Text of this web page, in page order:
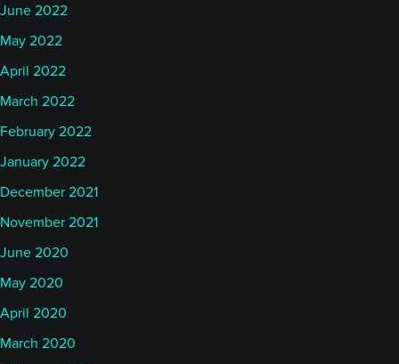
June 2022
May 2022
April 2022
March 2022
February 2022
January 2022
December 2021
November 2021
June 2020
May 2020
April 2020
March 2020